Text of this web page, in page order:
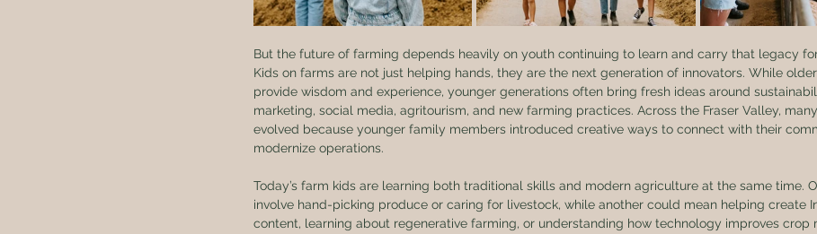
But the future of farming depends heavily on youth continuing to learn and carry that legacy
Kids on farms are not just helping hands, they are the next generation of innovators. While
provide wisdom and experience, younger generations often bring fresh ideas around
marketing, social media, agritourism, and new farming practices. Across the Fraser Valley,
evolved because younger family members introduced creative ways to connect with their
modernize operations.
Today’s farm kids are learning both traditional skills and modern agriculture at the same time.
involve hand-picking produce or caring for livestock, while another could mean helping create
content, learning about regenerative farming, or understanding how technology improves crop